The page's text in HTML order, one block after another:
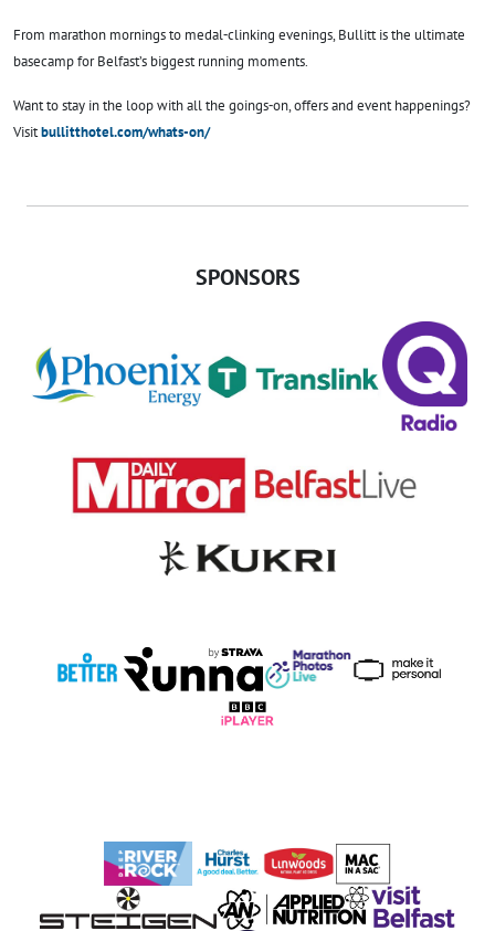
From marathon mornings to medal‑clinking evenings, Bullitt is the ultimate
basecamp for Belfast’s biggest running moments.
Want to stay in the loop with all the goings‑on, offers and event happenings?
Visitbullitthotel.com/whats-on/
SPONSORS